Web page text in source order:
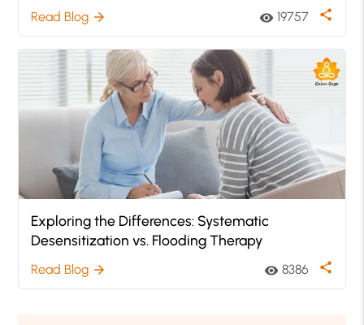
Read Blog arrow_forward visibility 19757 share
Exploring the Differences: Systematic
Desensitization vs. Flooding Therapy
Read Blog arrow_forward visibility 8386 share